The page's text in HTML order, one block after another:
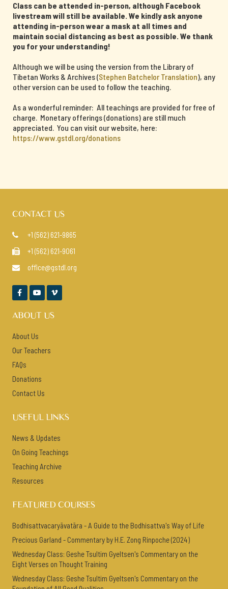
Class can be attended in-person, although Facebook
livestream will still be available. We kindly ask anyone
attending in-person wear a mask at all times and
maintain social distancing as best as possible. We thank
you for your understanding!
Although we will be using the version from the Library of
Tibetan Works & Archives (Stephen Batchelor Translation), any
other version can be used to follow the teaching.
As a wonderful reminder: All teachings are provided for free of
charge. Monetary offerings (donations) are still much
appreciated. You can visit our website, here:
https://www.gstdl.org/donations
CONTACT US
 +1 (562) 621-9865
 +1 (562) 621-9061
 office@gstdl.org
  
ABOUT US
About Us
Our Teachers
FAQs
Donations
Contact Us
USEFUL LINKS
News & Updates
On Going Teachings
Teaching Archive
Resources
FEATURED COURSES
Bodhisattvacaryāvatāra - A Guide to the Bodhisattva's Way of Life
Precious Garland - Commentary by H.E. Zong Rinpoche (2024)
Wednesday Class: Geshe Tsultim Gyeltsen's Commentary on the
Eight Verses on Thought Training
Wednesday Class: Geshe Tsultim Gyeltsen's Commentary on the